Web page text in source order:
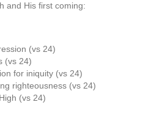
and His first coming:
(vs 24)
(vs 24)
for iniquity (vs 24)
righteousness (vs 24)
(vs 24)